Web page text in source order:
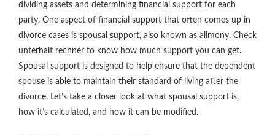
dividing assets and determining financial support for each
party. One aspect of financial support that often comes up in
divorce cases is spousal support, also known as alimony. Check
unterhalt rechner to know how much support you can get.
Spousal support is designed to help ensure that the dependent
spouse is able to maintain their standard of living after the
divorce. Let’s take a closer look at what spousal support is,
how it’s calculated, and how it can be modified.